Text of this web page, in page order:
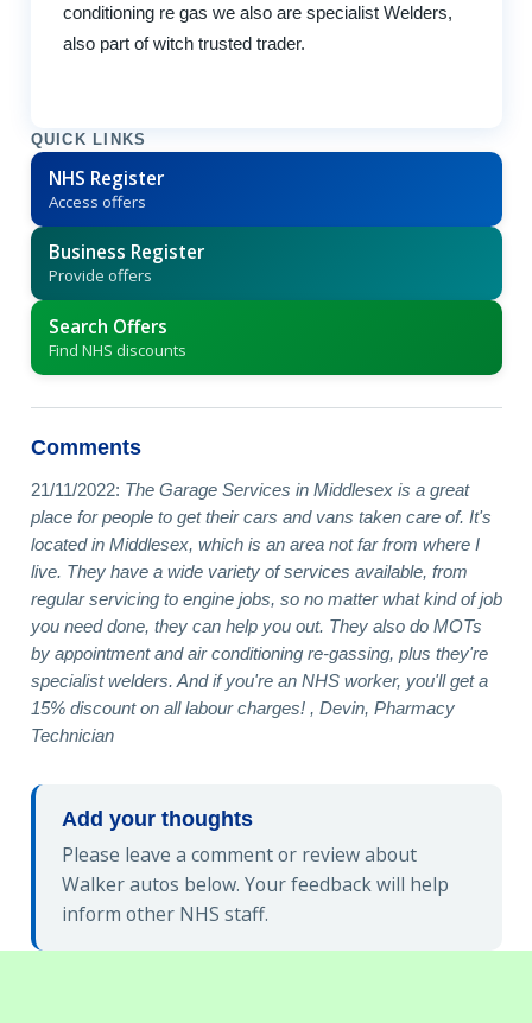
conditioning re gas we also are specialist Welders,
also part of witch trusted trader.
QUICK LINKS
NHS Register
Access offers
Business Register
Provide offers
Search Offers
Find NHS discounts
Comments
21/11/2022: The Garage Services in Middlesex is a great
place for people to get their cars and vans taken care of. It's
located in Middlesex, which is an area not far from where I
live. They have a wide variety of services available, from
regular servicing to engine jobs, so no matter what kind of job
you need done, they can help you out. They also do MOTs
by appointment and air conditioning re-gassing, plus they're
specialist welders. And if you're an NHS worker, you'll get a
15% discount on all labour charges! , Devin, Pharmacy
Technician
Add your thoughts
Please leave a comment or review about
Walker autos below. Your feedback will help
inform other NHS staff.